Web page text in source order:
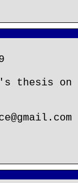
thesis